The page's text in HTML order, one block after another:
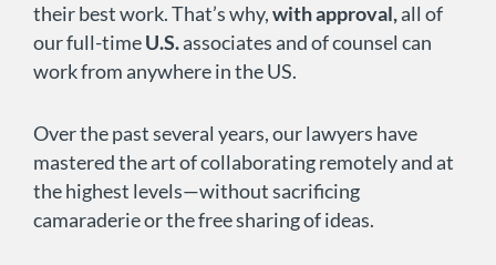
their best work. That’s why,with approval,all of
our full-timeU.S.associates and of counsel can
work from anywhere in the US.
Over the past several years, our lawyers have
mastered the art of collaborating remotely and at
the highest levels—without sacrificing
camaraderie or the free sharing of ideas.